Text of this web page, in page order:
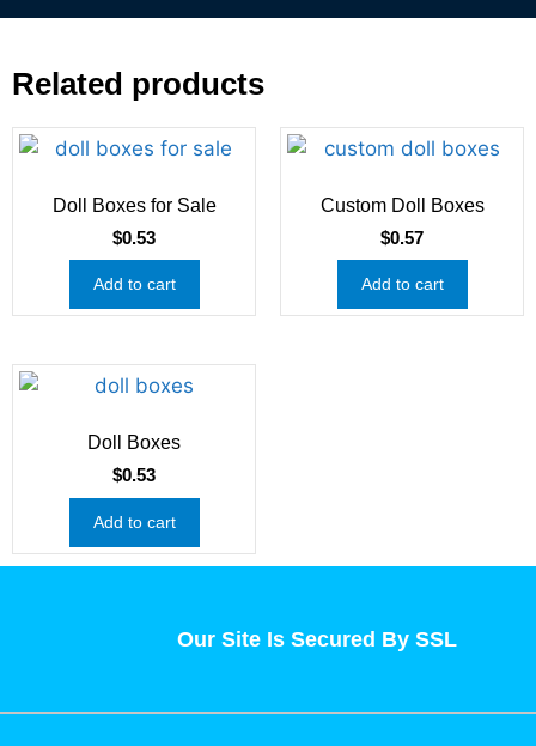
Related products
Doll Boxes for Sale
$0.53
Add to cart
Custom Doll Boxes
$0.57
Add to cart
Doll Boxes
$0.53
Add to cart
Our Site Is Secured By SSL